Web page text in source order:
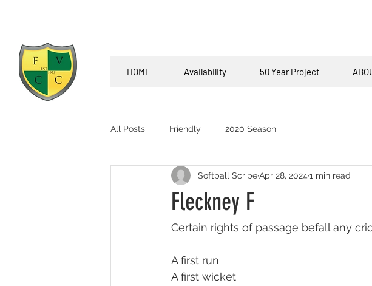
HOME Availability 50 Year Project
All Posts Friendly 2020 Season
Fleckney F
Softball ScribeApr 28, 2024 1 min read
Certain rights of passage befall any
A first run
A first wicket